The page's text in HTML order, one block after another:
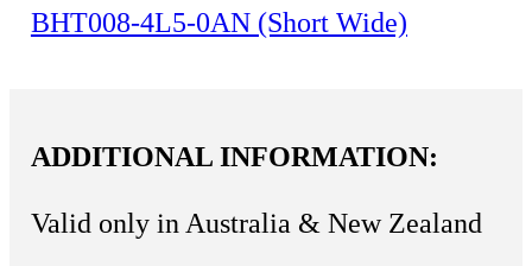
BHT008-4L5-0AN (Short Wide)
ADDITIONAL INFORMATION:
Valid only in Australia & New Zealand